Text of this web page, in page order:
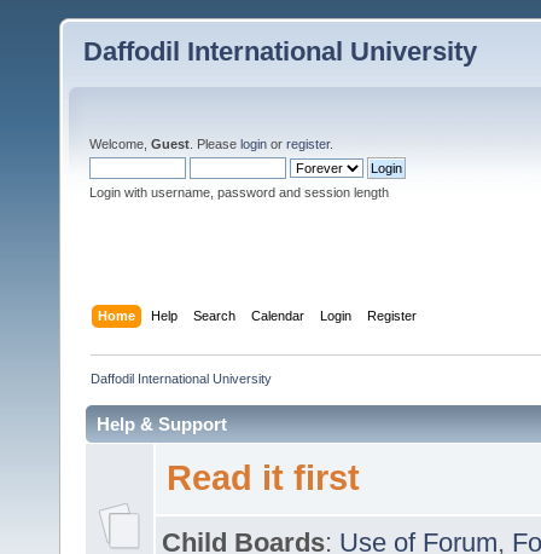
Daffodil International University
Welcome, Guest . Please login or register.
Login with username, password and session length
Home Help Search Calendar Login Register
Daffodil International University
Help & Support
Read it first
Child Boards: Use of Forum,